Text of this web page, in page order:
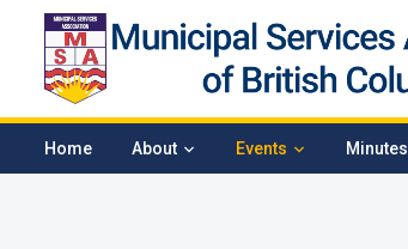
Home About Events Minutes